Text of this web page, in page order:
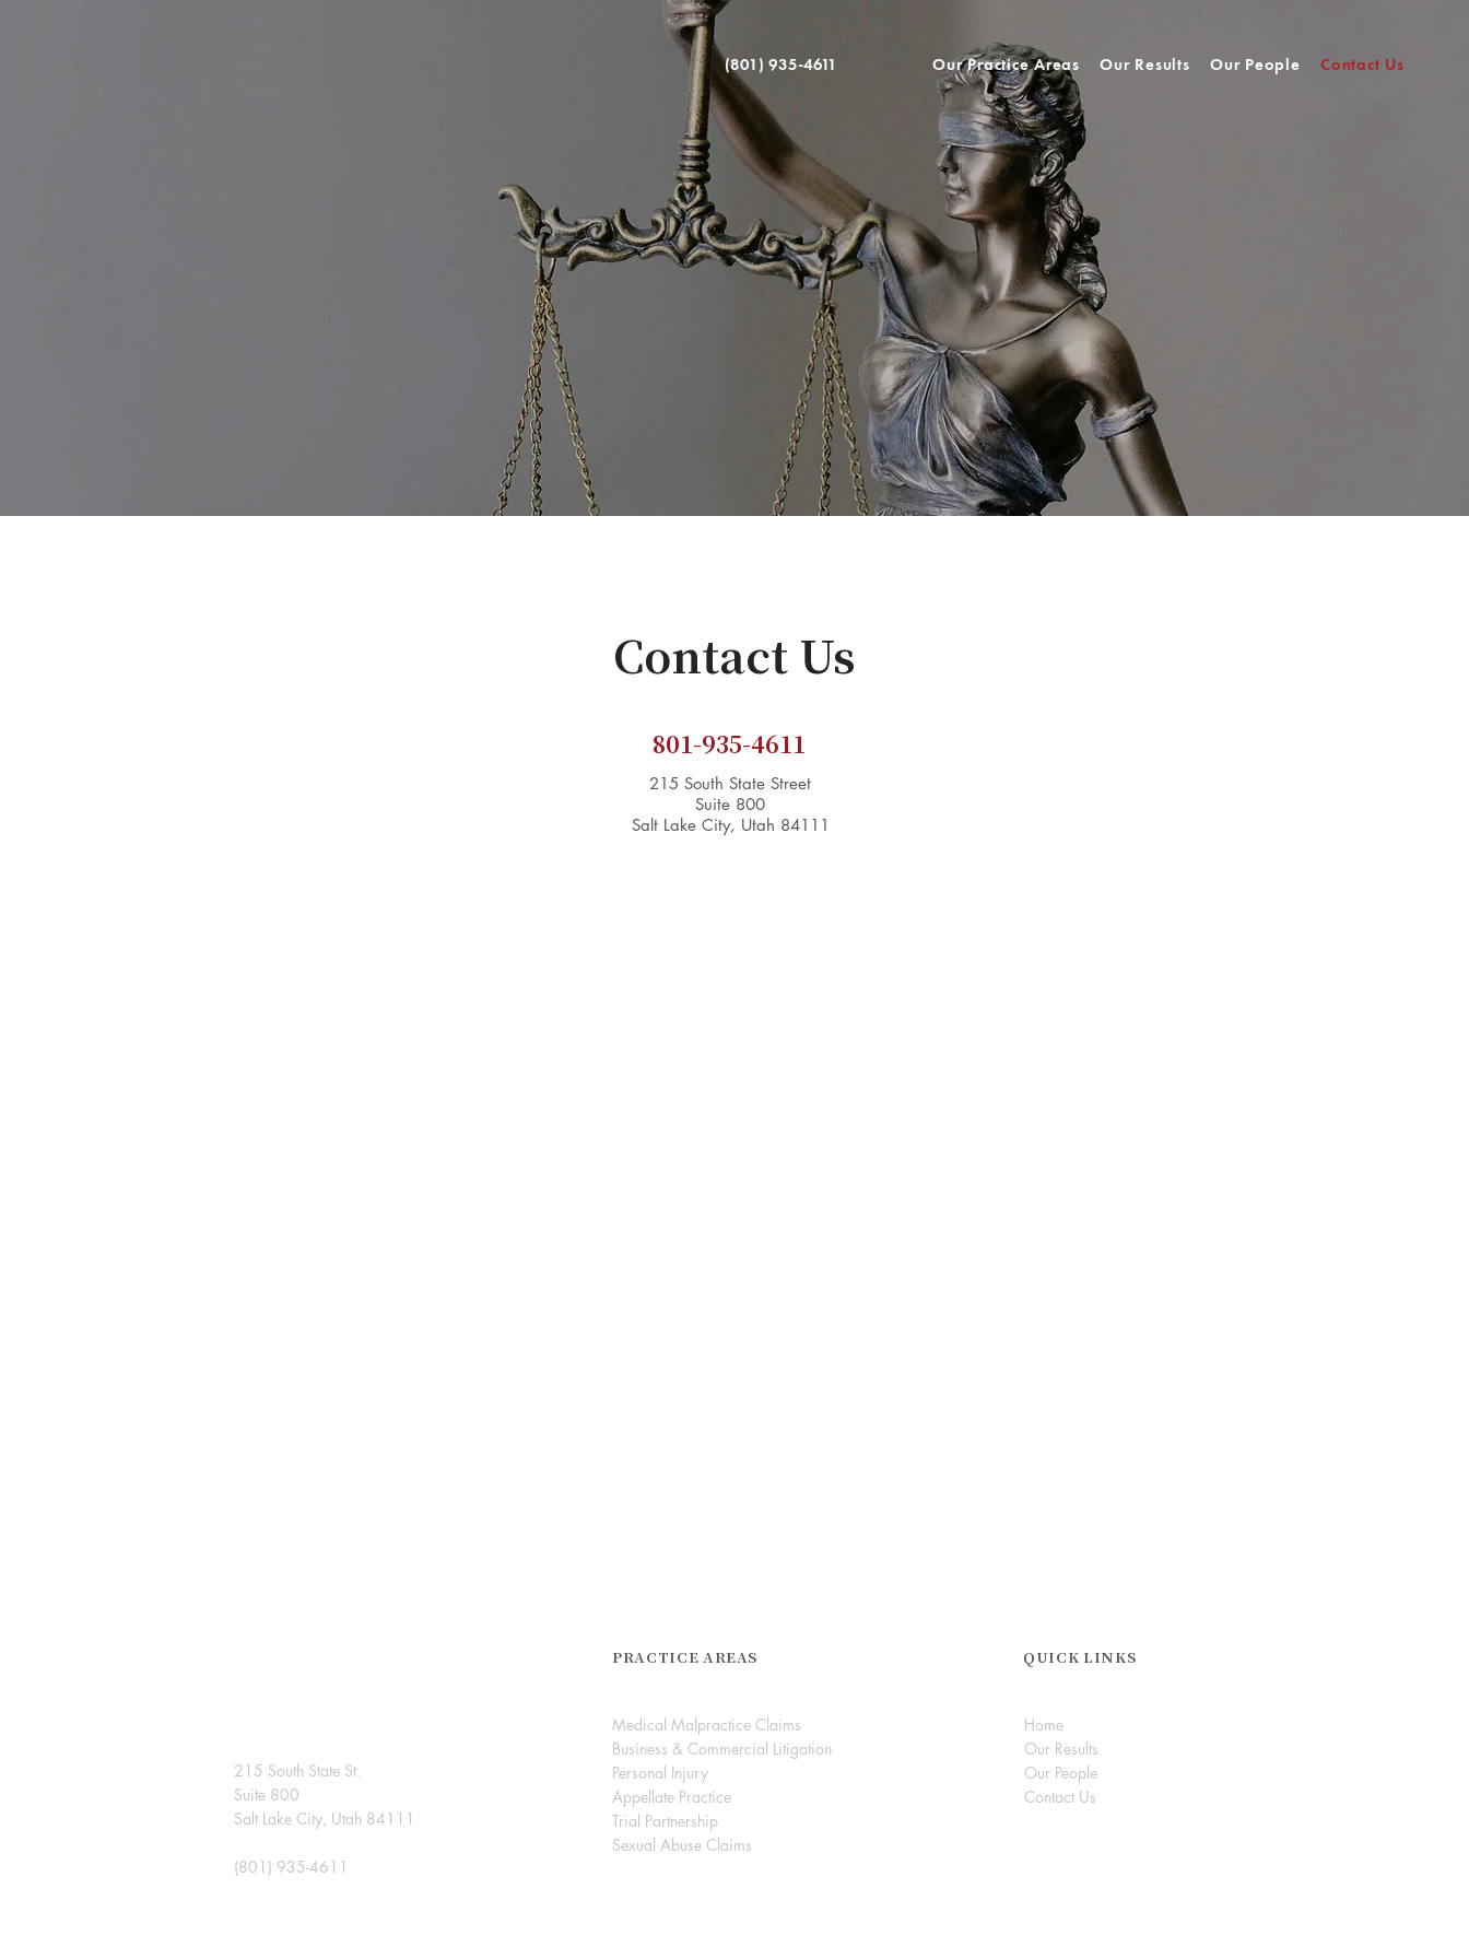
(801) 935-4611 Our Practice Areas Our Results Our People Contact Us
Contact Us
801-935-4611
215 South State Street
Suite 800
Salt Lake City, Utah 84111
215 South State St.
Suite 800
Salt Lake City, Utah 84111
(801) 935-4611
PRACTICE AREAS
Medical Malpractice Claims
Business & Commercial Litigation
Personal Injury
Appellate Practice
Trial Partnership
Sexual Abuse Claims
QUICK LINKS
Home
Our Results
Our People
Contact Us